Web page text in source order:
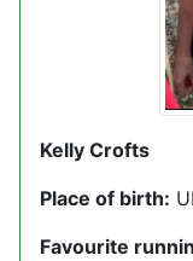
Kelly Crofts
Place of birth:
Favourite